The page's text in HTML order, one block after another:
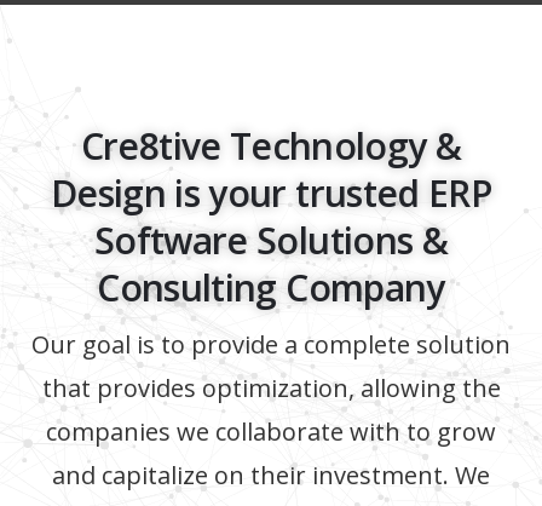
Cre8tive Technology &
Design is your trusted ERP
Software Solutions &
Consulting Company
Our goal is to provide a complete solution
that provides optimization, allowing the
companies we collaborate with to grow
and capitalize on their investment. We